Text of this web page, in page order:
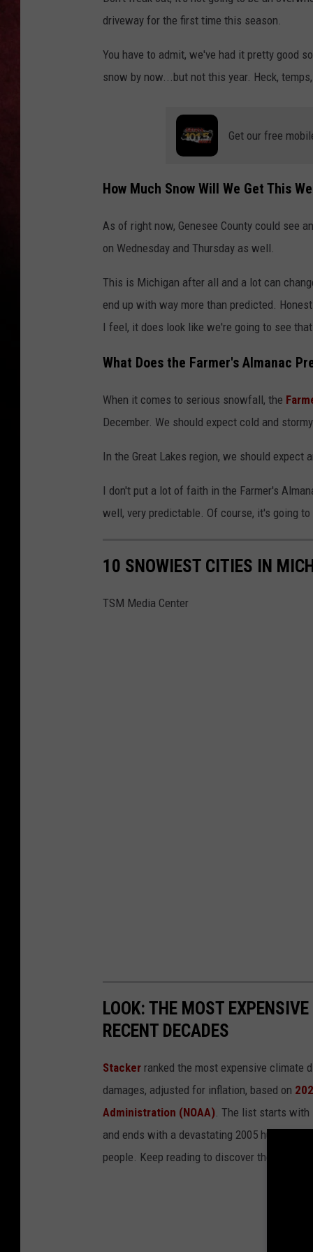
LOUDWIRE NIGHTS
LOUDWIRE WEEKENDS
driveway for the first time this season.
You have to admit, we've had it pretty good
snow by now...but not this year. Heck,
Get our free
How Much Snow Will We Get This
As of right now, Genesee County could see
on Wednesday and Thursday as well.
This is Michigan after all and a lot can
end up with way more than predicted.
I feel, it does look like we're going to see
What Does the Farmer's Almanac
When it comes to serious snowfall, the
December. We should expect cold and
In the Great Lakes region, we should expect
I don't put a lot of faith in the Farmer's
well, very predictable. Of course, it's going
10 SNOWIEST CITIES IN
TSM Media Center
LOOK: THE MOST
RECENT DECADES
Stacker ranked the most expensive climate
damages, adjusted for inflation, based on
Administration (NOAA) . The list starts
and ends with a devastating 2005 hurricane
people. Keep reading to discover the 50 of